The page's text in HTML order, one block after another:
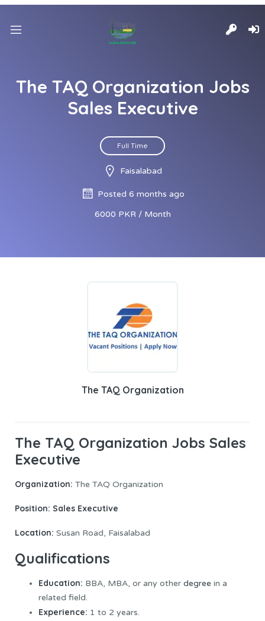
The TAQ Organization Jobs
Sales Executive
Full Time
Faisalabad
Posted 6 months ago
6000 PKR / Month
The TAQ Organization
The TAQ Organization Jobs Sales
Executive
Organization: The TAQ Organization
Position: Sales Executive
Location: Susan Road, Faisalabad
Qualifications
Education: BBA, MBA, or any other degree in a
related field.
Experience: 1 to 2 years.